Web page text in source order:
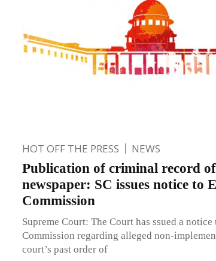
HOT OFF THE PRESS NEWS
Publication of criminal record
newspaper: SC issues notice to
Commission
Supreme Court: The Court has ssued a
Commission regarding alleged non-
court’s past order of